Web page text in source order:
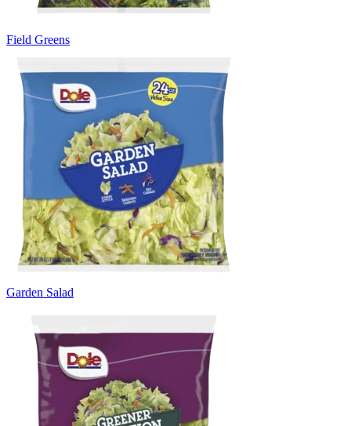
Field Greens
Garden Salad